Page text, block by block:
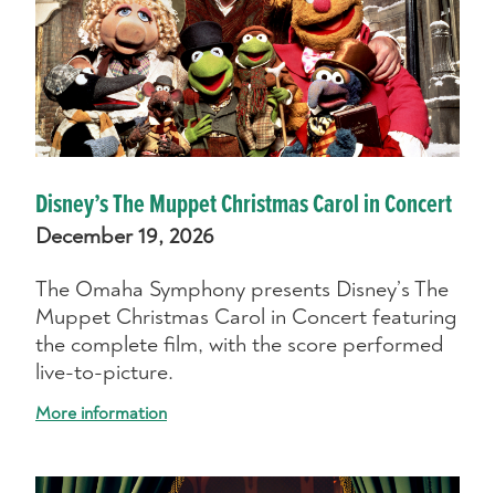
Disney’s The Muppet Christmas Carol in Concert
December 19, 2026
The Omaha Symphony presents Disney’s The
Muppet Christmas Carol in Concert featuring
the complete film, with the score performed
live-to-picture.
More information